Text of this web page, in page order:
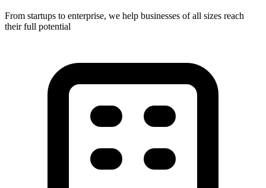
From startups to enterprise, we help businesses of all sizes reach
their full potential